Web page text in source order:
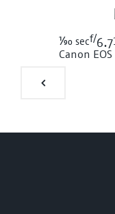
1/90 secf/6.7
Canon EOS